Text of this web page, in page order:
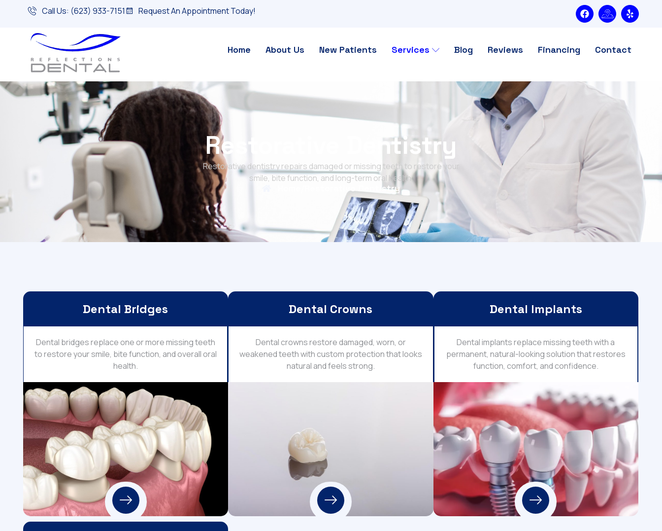
Call Us: (623) 933-7151 Request An Appointment Today!
Home About Us New Patients Services Blog Reviews Financing Contact
Restorative Dentistry
Restorative dentistry repairs damaged or missing teeth to restore your
smile, bite function, and long-term oral health.
Restorative Dentistry
Dental Bridges
Dental bridges replace one or more missing teeth
to restore your smile, bite function, and overall oral
health.
Dental Crowns
Dental crowns restore damaged, worn, or
weakened teeth with custom protection that looks
natural and feels strong.
Dental Implants
Dental implants replace missing teeth with a
permanent, natural-looking solution that restores
function, comfort, and confidence.